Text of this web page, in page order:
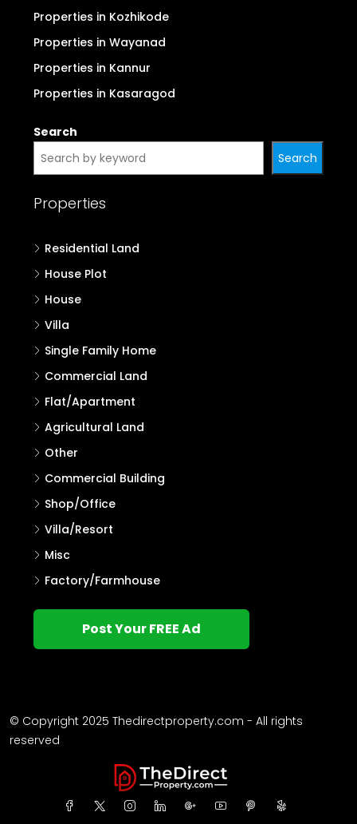
Properties in Kozhikode
Properties in Wayanad
Properties in Kannur
Properties in Kasaragod
Search
Search
Properties
Residential Land
House Plot
House
Villa
Single Family Home
Commercial Land
Flat/Apartment
Agricultural Land
Other
Commercial Building
Shop/Office
Villa/Resort
Misc
Factory/Farmhouse
Post Your FREE Ad
© Copyright 2025 Thedirectproperty.com - All rights
reserved